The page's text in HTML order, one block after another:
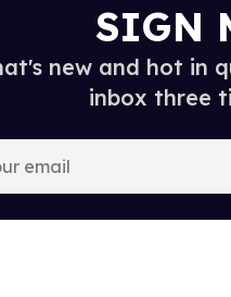
SIGN
new and hot in
inbox three